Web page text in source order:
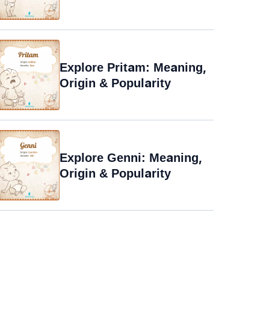
Explore Pritam: Meaning,
Origin & Popularity
Explore Genni: Meaning,
Origin & Popularity